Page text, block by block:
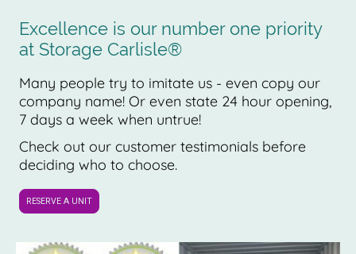
Excellence is our number one priority
at Storage Carlisle®
Many people try to imitate us - even copy our
company name! Or even state 24 hour opening,
7 days a week when untrue!
Check out our customer testimonials before
deciding who to choose.
RESERVE A UNIT